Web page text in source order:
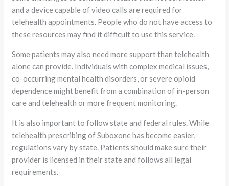
and a device capable of video calls are required for
telehealth appointments. People who do not have access to
these resources may find it difficult to use this service.
Some patients may also need more support than telehealth
alone can provide. Individuals with complex medical issues,
co-occurring mental health disorders, or severe opioid
dependence might benefit from a combination of in-person
care and telehealth or more frequent monitoring.
It is also important to follow state and federal rules. While
telehealth prescribing of Suboxone has become easier,
regulations vary by state. Patients should make sure their
provider is licensed in their state and follows all legal
requirements.